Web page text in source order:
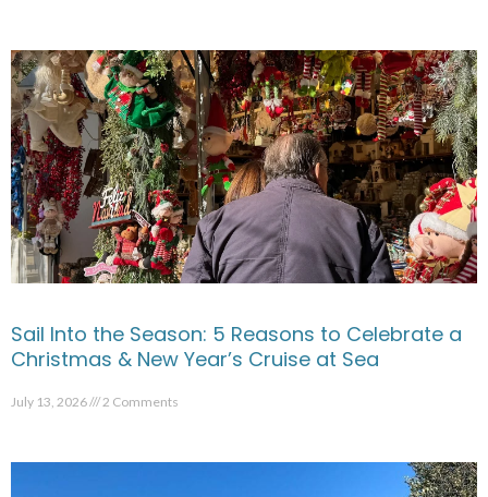
Sail Into the Season: 5 Reasons to Celebrate a
Christmas & New Year’s Cruise at Sea
July 13, 2026 2 Comments